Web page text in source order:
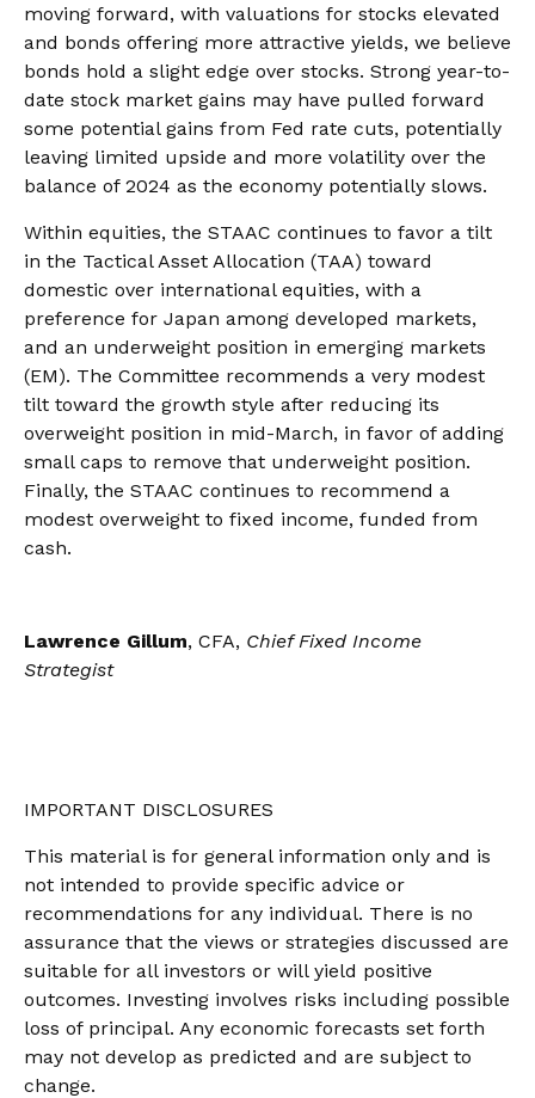
moving forward, with valuations for stocks elevated
and bonds offering more attractive yields, we believe
bonds hold a slight edge over stocks. Strong year-to-
date stock market gains may have pulled forward
some potential gains from Fed rate cuts, potentially
leaving limited upside and more volatility over the
balance of 2024 as the economy potentially slows.
Within equities, the STAAC continues to favor a tilt
in the Tactical Asset Allocation (TAA) toward
domestic over international equities, with a
preference for Japan among developed markets,
and an underweight position in emerging markets
(EM). The Committee recommends a very modest
tilt toward the growth style after reducing its
overweight position in mid-March, in favor of adding
small caps to remove that underweight position.
Finally, the STAAC continues to recommend a
modest overweight to fixed income, funded from
cash.
Lawrence Gillum, CFA, Chief Fixed Income
Strategist
IMPORTANT DISCLOSURES
This material is for general information only and is
not intended to provide specific advice or
recommendations for any individual. There is no
assurance that the views or strategies discussed are
suitable for all investors or will yield positive
outcomes. Investing involves risks including possible
loss of principal. Any economic forecasts set forth
may not develop as predicted and are subject to
change.